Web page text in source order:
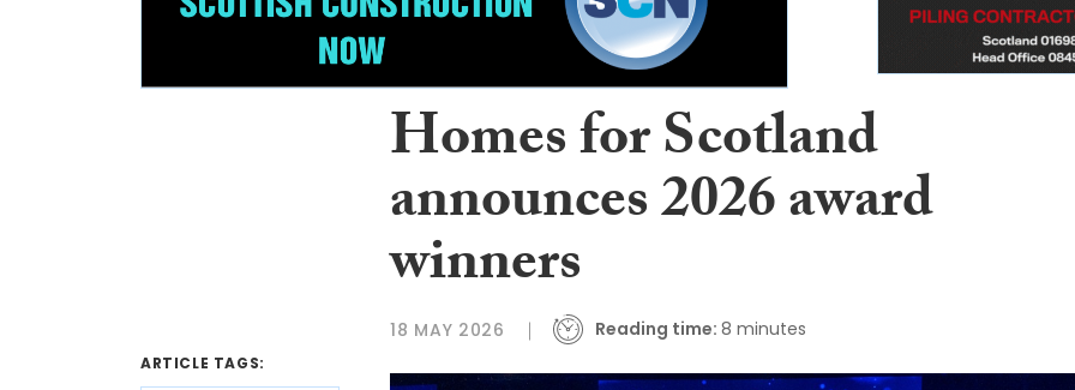
ARTICLE TAGS:
Homes for Scotland
announces 2026 award
winners
18 MAY 2026 Reading time: 8 minutes